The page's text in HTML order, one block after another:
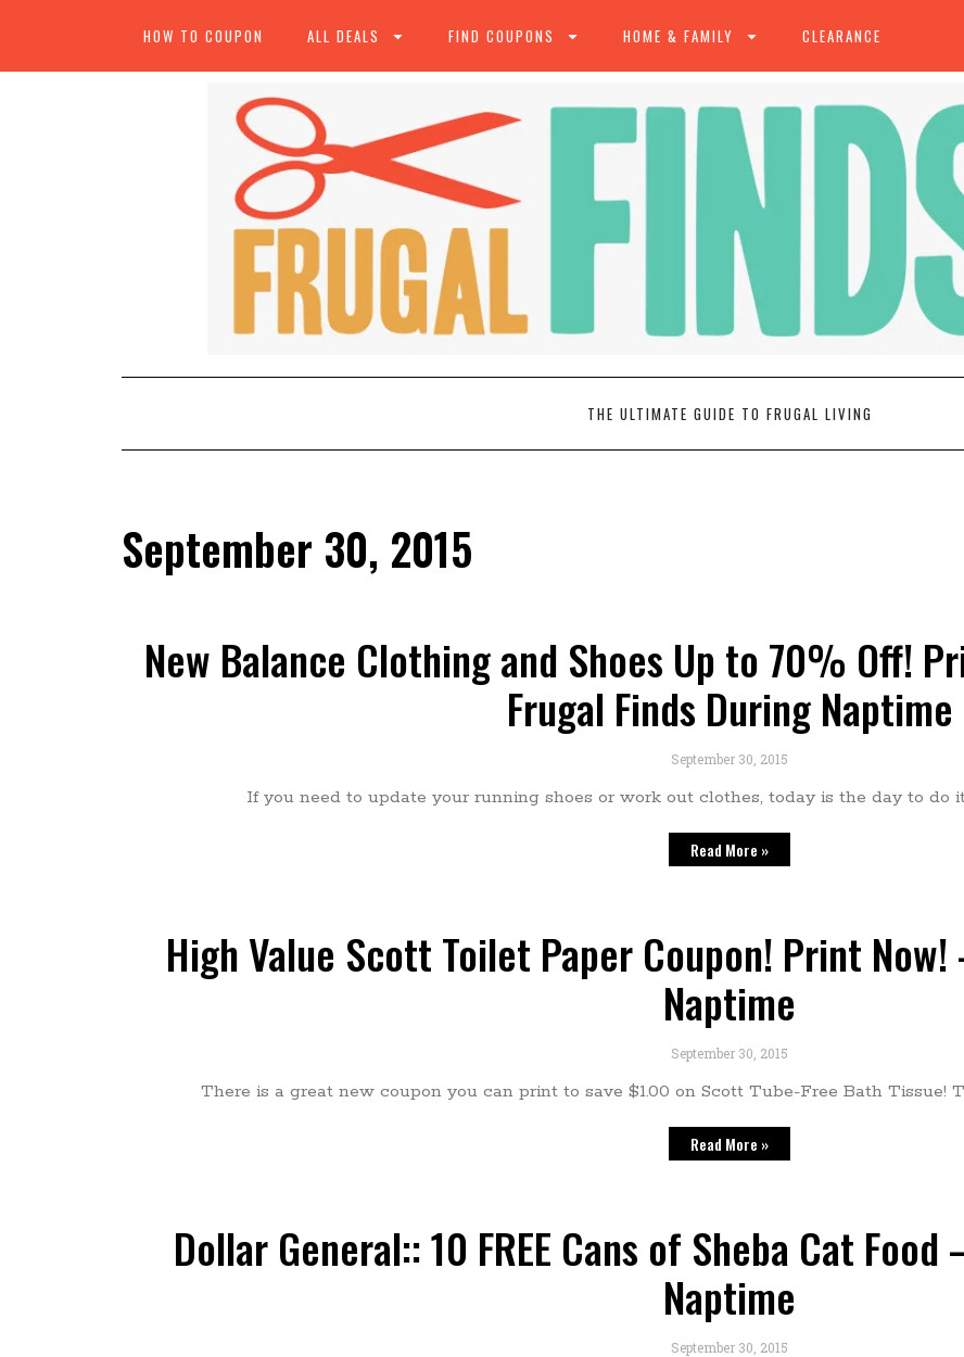
HOW TO COUPON ALL DEALS FIND COUPONS HOME & FAMILY CLEARANCE
THE ULTIMATE GUIDE TO FRUGAL LIVING
September 30, 2015
New Balance Clothing and Shoes Up to 70% Off!
Frugal Finds During Naptime
September 30, 2015
If you need to update your running shoes or work out clothes, today is the day to do
Read More »
High Value Scott Toilet Paper Coupon! Print
Naptime
September 30, 2015
There is a great new coupon you can print to save $1.00 on Scott Tube-Free Bath Tissue!
Read More »
Dollar General:: 10 FREE Cans of Sheba Cat
Naptime
September 30, 2015